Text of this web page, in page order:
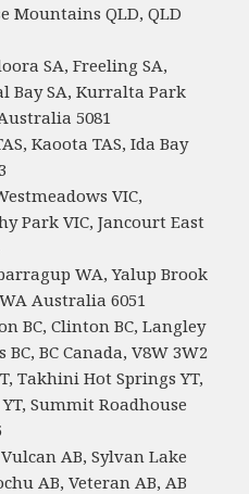
Mountains QLD, QLD
SA, Freeling SA,
Bay SA, Kurralta Park
5081
Kaoota TAS, Ida Bay
VIC,
Park VIC, Jancourt East
WA, Yalup Brook
Australia 6051
BC, Clinton BC, Langley
BC, BC Canada, V8W 3W2
Takhini Hot Springs YT,
Summit Roadhouse
AB, Sylvan Lake
AB, Veteran AB, AB